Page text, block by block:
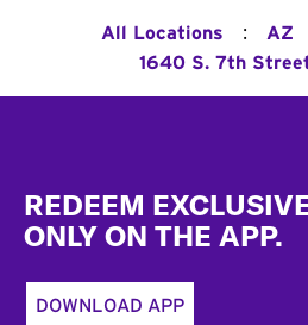
All Locations : AZ
1640 S. 7th
REDEEM
ONLY ON THE APP.
DOWNLOAD APP